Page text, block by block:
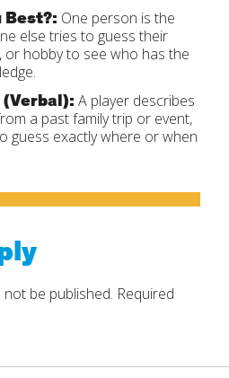
Best?: One person is the
else tries to guess their
hobby to see who has the
A player describes
a past family trip or event,
guess exactly where or when
be published. Required